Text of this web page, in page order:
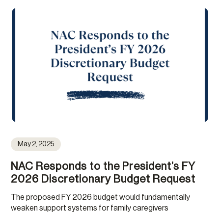
May 2, 2025
NAC Responds to the President’s FY
2026 Discretionary Budget Request
The proposed FY 2026 budget would fundamentally
weaken support systems for family caregivers